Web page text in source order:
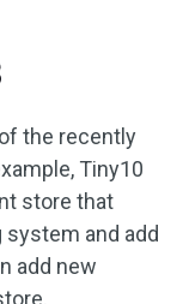
the recently
Tiny10
store that
and add
add new